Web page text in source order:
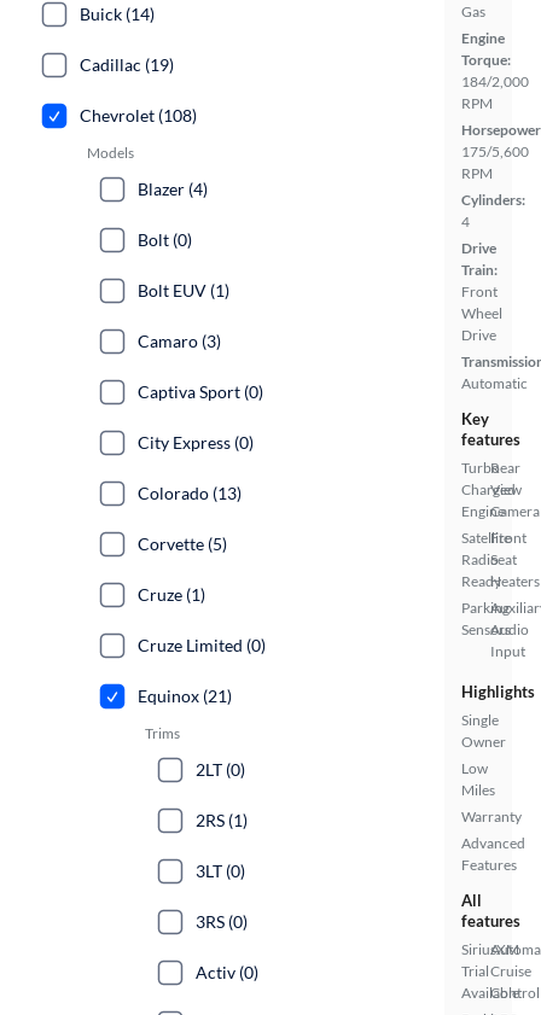
Gas
Engine
Torque:
184/2,000
RPM
175/5,600
RPM
Cylinders:
4
Drive
Train:
Front
Wheel
Drive
Automatic
Key
features
Turbo
Charged
Engine
Satellite
Radio
Ready
Parking
Sensors
Rear
View
Camera
Front
Seat
Heaters
Audio
Input
Highlights
Single
Owner
Low
Miles
Warranty
Advanced
Features
All
features
SiriusXM
Trial
Available
Cruise
Control
Buick (14)
Cadillac (19)
Chevrolet (108)
Models
Blazer (4)
Bolt (0)
Bolt EUV (1)
Camaro (3)
Captiva Sport (0)
City Express (0)
Colorado (13)
Corvette (5)
Cruze (1)
Cruze Limited (0)
Equinox (21)
Trims
2LT (0)
2RS (1)
3LT (0)
3RS (0)
Activ (0)